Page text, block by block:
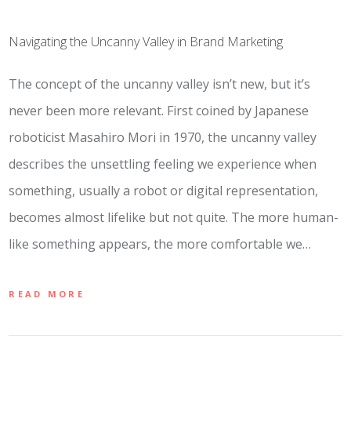
Navigating the Uncanny Valley in Brand Marketing
The concept of the uncanny valley isn’t new, but it’s
never been more relevant. First coined by Japanese
roboticist Masahiro Mori in 1970, the uncanny valley
describes the unsettling feeling we experience when
something, usually a robot or digital representation,
becomes almost lifelike but not quite. The more human-
like something appears, the more comfortable we…
READ MORE